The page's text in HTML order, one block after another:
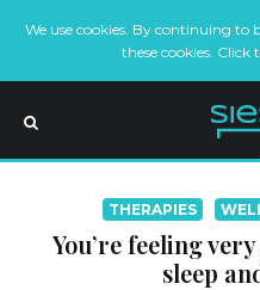
We use cookies. By continuing to
these cookies. Click
THERAPIES
You’re feeling
sleep